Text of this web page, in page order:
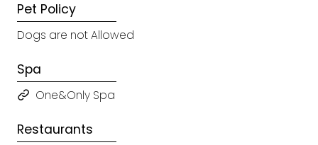
Pet Policy
Dogs are not Allowed
Spa
One&Only Spa
Restaurants